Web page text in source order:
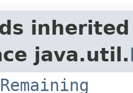
java.util.